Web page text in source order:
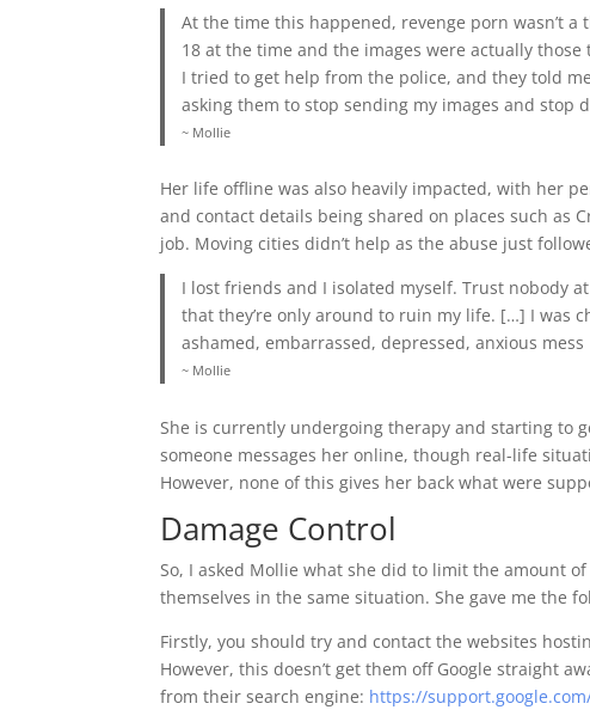
At the time this happened, revenge porn wasn’t
18 at the time and the images were actually
I tried to get help from the police, and they told
asking them to stop sending my images and stop
~ Mollie
Her life offline was also heavily impacted, with her
and contact details being shared on places such as
job. Moving cities didn’t help as the abuse just
I lost friends and I isolated myself. Trust nobody
that they’re only around to ruin my life. […] I was
ashamed, embarrassed, depressed, anxious mess
~ Mollie
She is currently undergoing therapy and starting to
someone messages her online, though real-life
However, none of this gives her back what were
Damage Control
So, I asked Mollie what she did to limit the amount
themselves in the same situation. She gave me the
Firstly, you should try and contact the websites
However, this doesn’t get them off Google straight
from their search engine: https://